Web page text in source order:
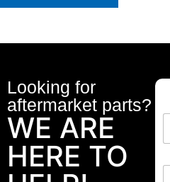
Looking for
aftermarket parts?
WE ARE
HERE TO